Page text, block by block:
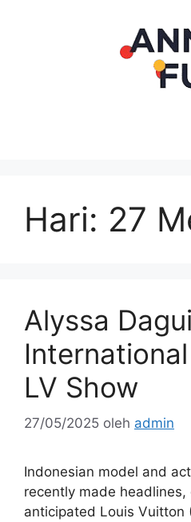
Hari: 27
Alyssa
LV Show
27/05/2025 oleh admin
Indonesian model and
recently made
anticipated Louis Vuitton